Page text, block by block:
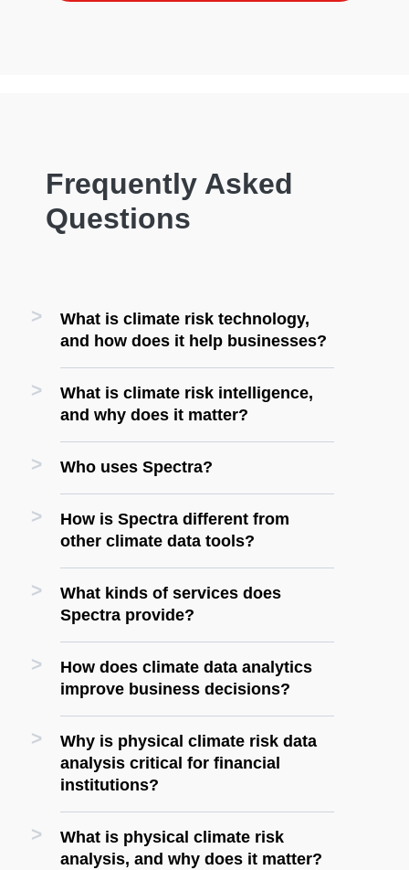
Frequently Asked
Questions
What is climate risk technology,
and how does it help businesses?
What is climate risk intelligence,
and why does it matter?
Who uses Spectra?
How is Spectra different from
other climate data tools?
What kinds of services does
Spectra provide?
How does climate data analytics
improve business decisions?
Why is physical climate risk data
analysis critical for financial
institutions?
What is physical climate risk
analysis, and why does it matter?